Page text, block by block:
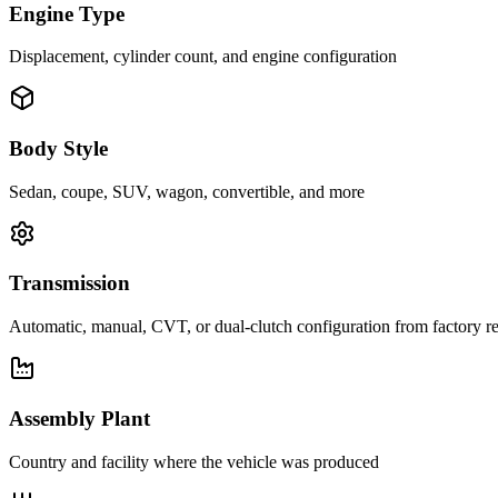
Engine Type
Displacement, cylinder count, and engine configuration
Body Style
Sedan, coupe, SUV, wagon, convertible, and more
Transmission
Automatic, manual, CVT, or dual-clutch configuration from factory
Assembly Plant
Country and facility where the vehicle was produced